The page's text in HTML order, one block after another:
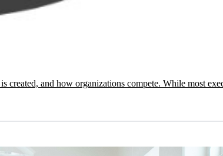
and how organizations compete. While most